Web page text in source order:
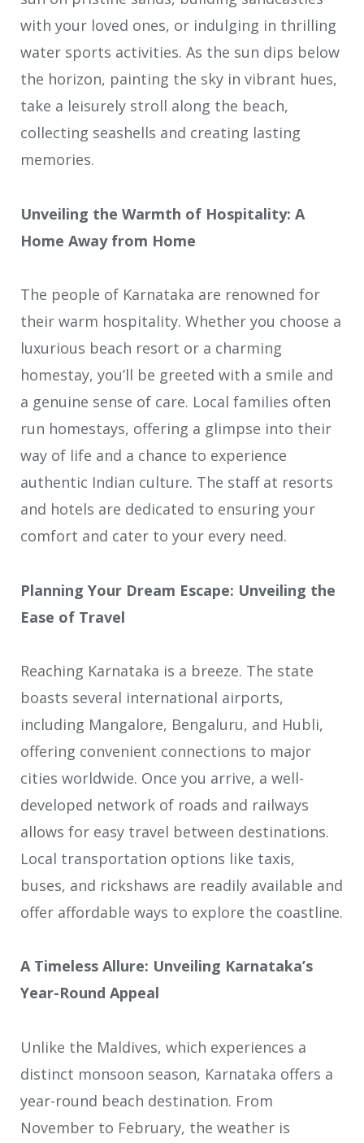
with your loved ones, or indulging in thrilling
water sports activities. As the sun dips below
the horizon, painting the sky in vibrant hues,
take a leisurely stroll along the beach,
collecting seashells and creating lasting
memories.
Unveiling the Warmth of Hospitality: A
Home Away from Home
The people of Karnataka are renowned for
their warm hospitality. Whether you choose a
luxurious beach resort or a charming
homestay, you’ll be greeted with a smile and
a genuine sense of care. Local families often
run homestays, offering a glimpse into their
way of life and a chance to experience
authentic Indian culture. The staff at resorts
and hotels are dedicated to ensuring your
comfort and cater to your every need.
Planning Your Dream Escape: Unveiling the
Ease of Travel
Reaching Karnataka is a breeze. The state
boasts several international airports,
including Mangalore, Bengaluru, and Hubli,
offering convenient connections to major
cities worldwide. Once you arrive, a well-
developed network of roads and railways
allows for easy travel between destinations.
Local transportation options like taxis,
buses, and rickshaws are readily available and
offer affordable ways to explore the coastline.
A Timeless Allure: Unveiling Karnataka’s
Year-Round Appeal
Unlike the Maldives, which experiences a
distinct monsoon season, Karnataka offers a
year-round beach destination. From
November to February, the weather is